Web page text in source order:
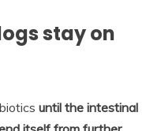
stay on
until the intestinal